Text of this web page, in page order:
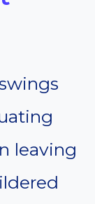
leaving